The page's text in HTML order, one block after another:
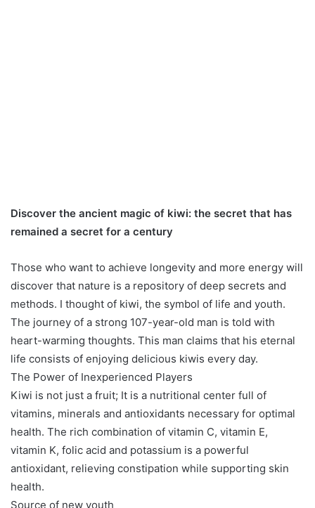
Discover the ancient magic of kiwi: the secret that has
remained a secret for a century
Those who want to achieve longevity and more energy will
discover that nature is a repository of deep secrets and
methods. I thought of kiwi, the symbol of life and youth.
The journey of a strong 107-year-old man is told with
heart-warming thoughts. This man claims that his eternal
life consists of enjoying delicious kiwis every day.
The Power of Inexperienced Players
Kiwi is not just a fruit; It is a nutritional center full of
vitamins, minerals and antioxidants necessary for optimal
health. The rich combination of vitamin C, vitamin E,
vitamin K, folic acid and potassium is a powerful
antioxidant, relieving constipation while supporting skin
health.
Source of new youth